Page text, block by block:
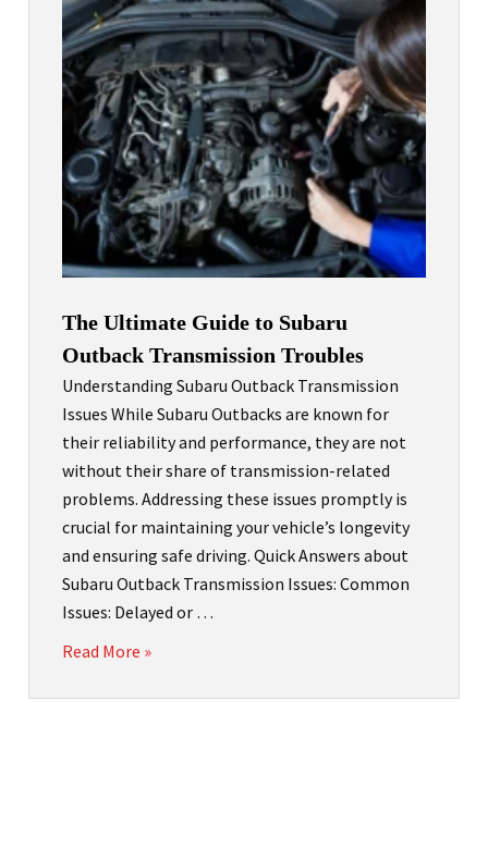
The Ultimate Guide to Subaru
Outback Transmission Troubles
Understanding Subaru Outback Transmission
Issues While Subaru Outbacks are known for
their reliability and performance, they are not
without their share of transmission-related
problems. Addressing these issues promptly is
crucial for maintaining your vehicle’s longevity
and ensuring safe driving. Quick Answers about
Subaru Outback Transmission Issues: Common
Issues: Delayed or …
Read More »